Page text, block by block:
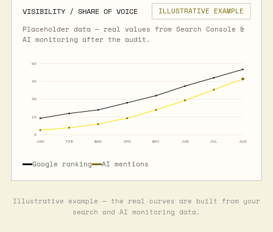
VISIBILITY / SHARE OF VOICE
ILLUSTRATIVE EXAMPLE
Placeholder data — real values from Search Console &
AI monitoring after the audit.
0
15
30
45
60
JAN FEB MAR APR MAY JUN JUL AUG
Google ranking AI mentions
Illustrative example — the real curves are built from your
search and AI monitoring data.